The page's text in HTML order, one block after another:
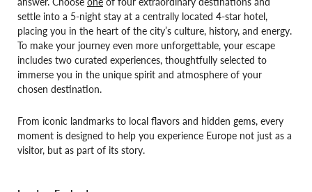
settle into a 5-night stay at a centrally located 4-star hotel,
placing you in the heart of the city’s culture, history, and energy.
To make your journey even more unforgettable, your escape
includes two curated experiences, thoughtfully selected to
immerse you in the unique spirit and atmosphere of your
chosen destination.
From iconic landmarks to local flavors and hidden gems, every
moment is designed to help you experience Europe not just as a
visitor, but as part of its story.